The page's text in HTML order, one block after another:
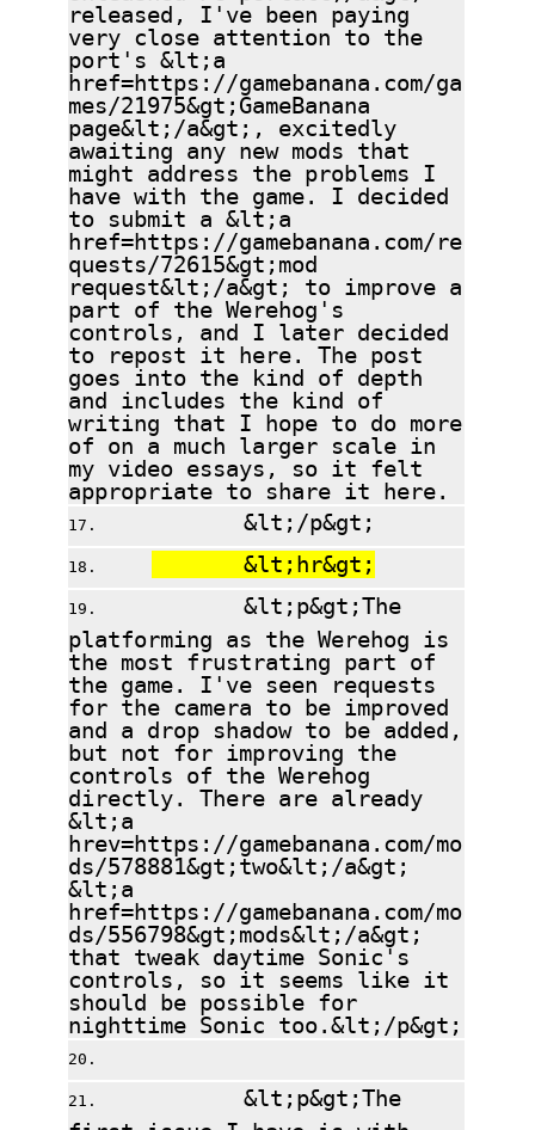
released, I've been paying
very close attention to the
port's &lt;a
href=https://gamebanana.com/ga
mes/21975&gt;GameBanana
page&lt;/a&gt;, excitedly
awaiting any new mods that
might address the problems I
have with the game. I decided
to submit a &lt;a
href=https://gamebanana.com/re
quests/72615&gt;mod
request&lt;/a&gt; to improve a
part of the Werehog's
controls, and I later decided
to repost it here. The post
goes into the kind of depth
and includes the kind of
writing that I hope to do more
of on a much larger scale in
my video essays, so it felt
appropriate to share it here.
&lt;/p&gt;
&lt;hr&gt;
&lt;p&gt;The
platforming as the Werehog is
the most frustrating part of
the game. I've seen requests
for the camera to be improved
and a drop shadow to be added,
but not for improving the
controls of the Werehog
directly. There are already
&lt;a
hrev=https://gamebanana.com/mo
ds/578881&gt;two&lt;/a&gt;
&lt;a
href=https://gamebanana.com/mo
ds/556798&gt;mods&lt;/a&gt;
that tweak daytime Sonic's
controls, so it seems like it
should be possible for
nighttime Sonic too.&lt;/p&gt;
&lt;p&gt;The